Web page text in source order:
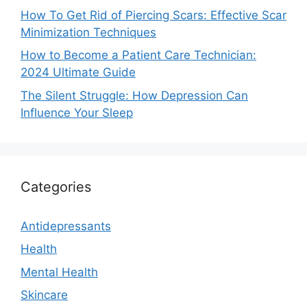
How To Get Rid of Piercing Scars: Effective Scar
Minimization Techniques
How to Become a Patient Care Technician:
2024 Ultimate Guide
The Silent Struggle: How Depression Can
Influence Your Sleep
Categories
Antidepressants
Health
Mental Health
Skincare